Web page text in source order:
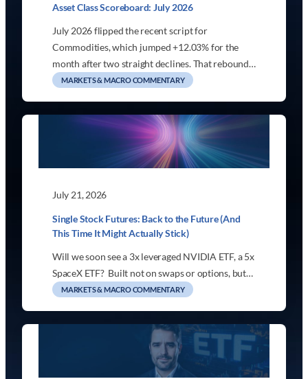
Asset Class Scoreboard: July 2026
July 2026 flipped the recent script for
Commodities, which jumped +12.03% for the
month after two straight declines. That rebound…
MARKETS & MACRO COMMENTARY
July 21, 2026
Single Stock Futures: Back to the Future (And
This Time It Might Actually Stick)
Will we soon see a 3x leveraged NVIDIA ETF, a 5x
SpaceX ETF? Built not on swaps or options, but…
MARKETS & MACRO COMMENTARY